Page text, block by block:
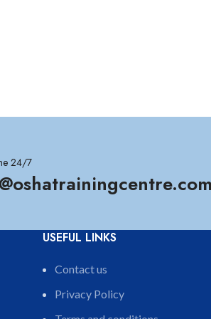
24/7
USEFUL LINKS
Contact us
Privacy Policy